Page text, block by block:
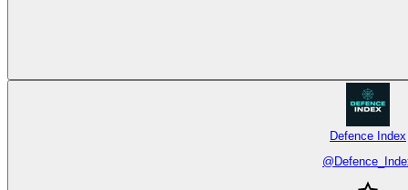
Defence Index
@